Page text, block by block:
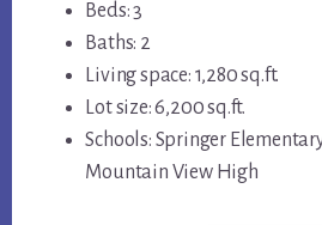
Beds: 3
Baths: 2
Living space: 1,280 sq.ft.
Lot size: 6,200 sq.ft.
Schools: Springer
Mountain View High